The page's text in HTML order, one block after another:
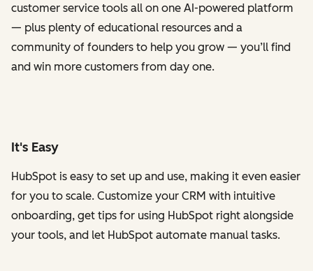
customer service tools all on one AI-powered platform
— plus plenty of educational resources and a
community of founders to help you grow — you’ll find
and win more customers from day one.
It's Easy
HubSpot is easy to set up and use, making it even easier
for you to scale. Customize your CRM with intuitive
onboarding, get tips for using HubSpot right alongside
your tools, and let HubSpot automate manual tasks.